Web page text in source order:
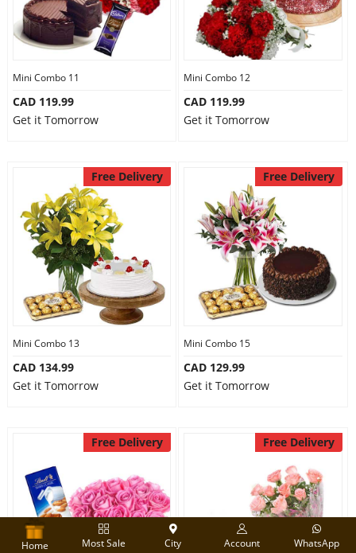
Mini Combo 11
CAD 119.99
Get it Tomorrow
Mini Combo 12
CAD 119.99
Get it Tomorrow
Free Delivery
Mini Combo 13
CAD 134.99
Get it Tomorrow
Free Delivery
Mini Combo 15
CAD 129.99
Get it Tomorrow
Free Delivery Free Delivery
Home Most Sale City Account WhatsApp